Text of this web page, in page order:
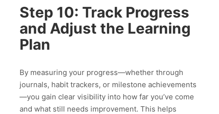
Step 10: Track Progress
and Adjust the Learning
Plan
By measuring your progress—whether through
journals, habit trackers, or milestone achievements
—you gain clear visibility into how far you’ve come
and what still needs improvement. This helps